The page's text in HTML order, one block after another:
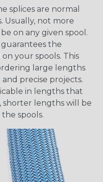
splices are normal
Usually, not more
on any given spool.
the
your spools. This
large lengths
precise projects.
in lengths that
shorter lengths will be
spools.